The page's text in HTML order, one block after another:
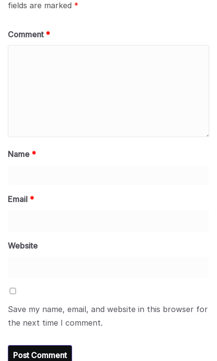
fields are marked *
Comment *
Name *
Email *
Website
Save my name, email, and website in this browser for
the next time I comment.